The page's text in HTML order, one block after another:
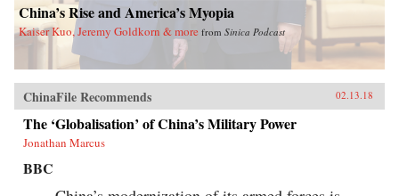
China’s Rise and America’s Myopia
Kaiser Kuo, Jeremy Goldkorn & more from Sinica Podcast
ChinaFile Recommends 02.13.18
The ‘Globalisation’ of China’s Military Power
Jonathan Marcus
BBC